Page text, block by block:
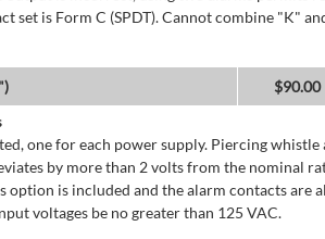
set is Form C (SPDT). Cannot combine "K"
$90.00
one for each power supply. Piercing
by more than 2 volts from the nominal
option is included and the alarm contacts are
voltages be no greater than 125 VAC.